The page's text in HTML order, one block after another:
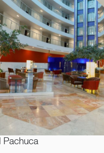
Pachuca